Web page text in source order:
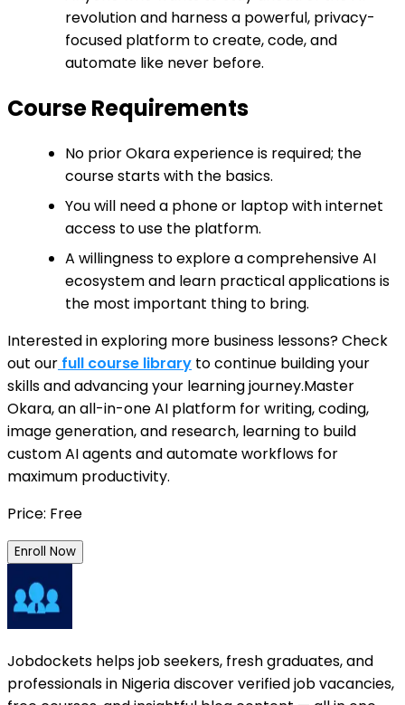
revolution and harness a powerful, privacy-
focused platform to create, code, and
automate like never before.
Course Requirements
No prior Okara experience is required; the
course starts with the basics.
You will need a phone or laptop with internet
access to use the platform.
A willingness to explore a comprehensive AI
ecosystem and learn practical applications is
the most important thing to bring.
Interested in exploring more business lessons? Check
out our full course library to continue building your
skills and advancing your learning journey.Master
Okara, an all-in-one AI platform for writing, coding,
image generation, and research, learning to build
custom AI agents and automate workflows for
maximum productivity.
Price: Free
Enroll Now
Jobdockets helps job seekers, fresh graduates, and
professionals in Nigeria discover verified job vacancies,